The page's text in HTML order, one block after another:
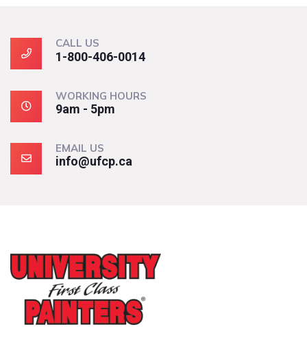
CALL US
1-800-406-0014
WORKING HOURS
9am - 5pm
EMAIL US
info@ufcp.ca